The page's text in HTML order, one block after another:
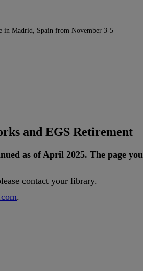
in Madrid, Spain from November 3-5
and EGS Retirement
as of April 2025. The page you
contact your library.
com.